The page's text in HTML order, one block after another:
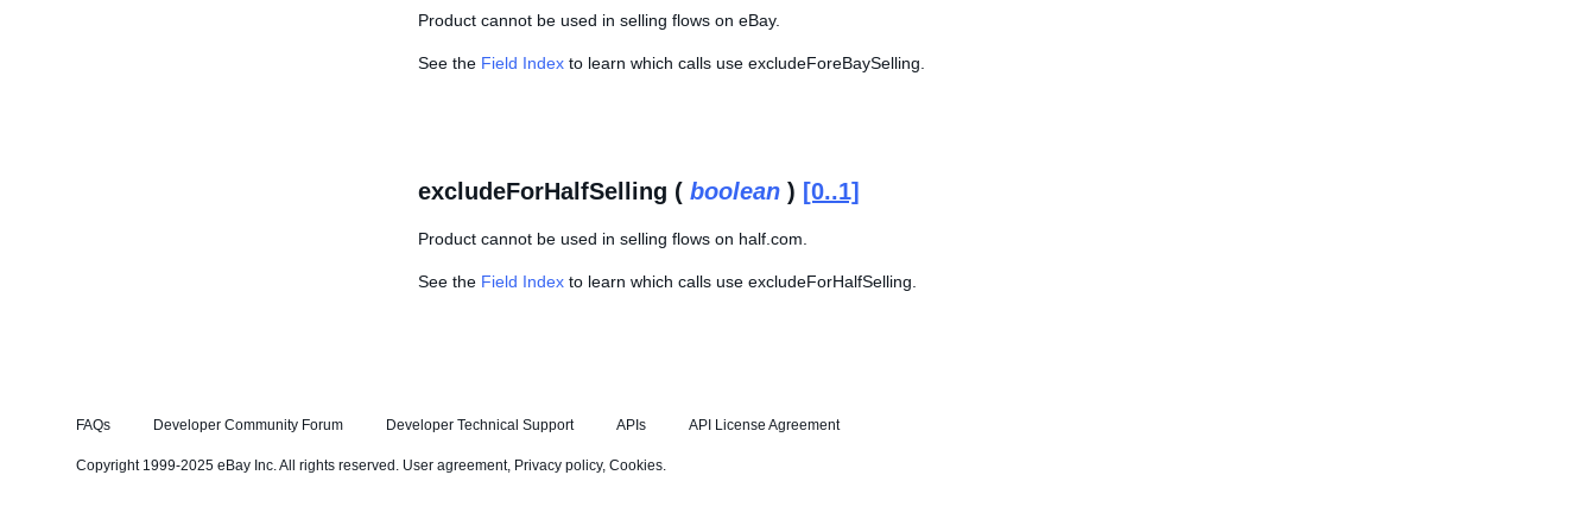
Product cannot be used in selling flows on eBay.
See the Field Index to learn which calls use excludeForeBaySelling.
excludeForHalfSelling ( boolean ) [0..1]
Product cannot be used in selling flows on half.com.
See the Field Index to learn which calls use excludeForHalfSelling.
FAQs Developer Community Forum Developer Technical Support APIs API License Agreement
Copyright 1999-2025 eBay Inc. All rights reserved. User agreement, Privacy policy, Cookies.